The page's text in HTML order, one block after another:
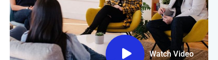
Watch Video